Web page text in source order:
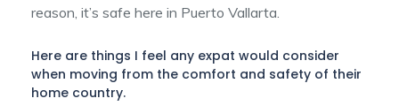
reason, it’s safe here in Puerto Vallarta.
Here are things I feel any expat would consider
when moving from the comfort and safety of their
home country.